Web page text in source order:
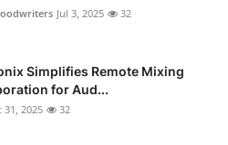
Jul 3, 2025 32
Simplifies Remote Mixing
for Aud...
31, 2025 32